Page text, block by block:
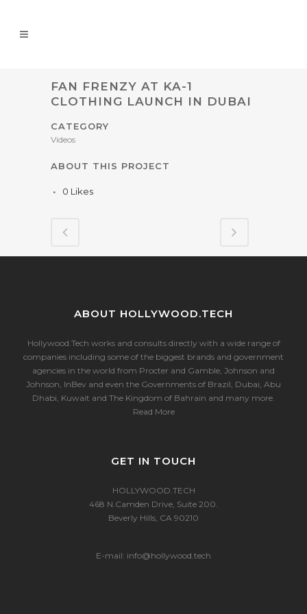
FAN FRENZY AT KA-1
CLOTHING LAUNCH IN DUBAI
CATEGORY
Videos
ABOUT THIS PROJECT
0 Likes
ABOUT HOLLYWOOD.TECH
Hollywood.Tech works and consults directly with a wide range of
companies including some of the biggest brands and government
agencies in the world from Procter and Gamble, Johnson and
Johnson, InBev and even the Governments of Brazil, Dubai, Abu
Dhabi, Kuwait and The Kingdom of Bahrain and many more.
Read More
GET IN TOUCH
HOLLYWOOD.TECH
468 N.Camden Drive, Suite 200.
Beverly Hills, CA 90210
E-mail: info@hollywood.tech